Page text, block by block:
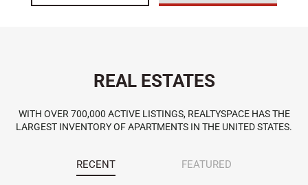
REAL ESTATES
WITH OVER 700,000 ACTIVE LISTINGS, REALTYSPACE HAS THE
LARGEST INVENTORY OF APARTMENTS IN THE UNITED STATES.
RECENT FEATURED